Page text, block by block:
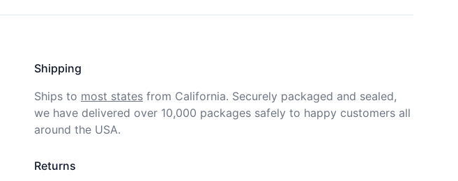
Shipping
Ships to most states from California. Securely packaged and sealed,
we have delivered over 10,000 packages safely to happy customers all
around the USA.
Returns